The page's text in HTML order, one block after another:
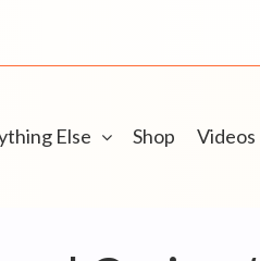
Else Shop Videos